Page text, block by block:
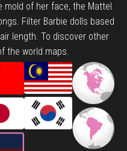
mold of her face, the Mattel
Filter Barbie dolls based
length. To discover other
the world maps.